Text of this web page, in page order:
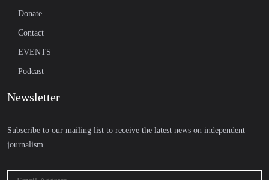
Donate
Contact
EVENTS
Podcast
Newsletter
Subscribe to our mailing list to receive the latest news on independent
journalism